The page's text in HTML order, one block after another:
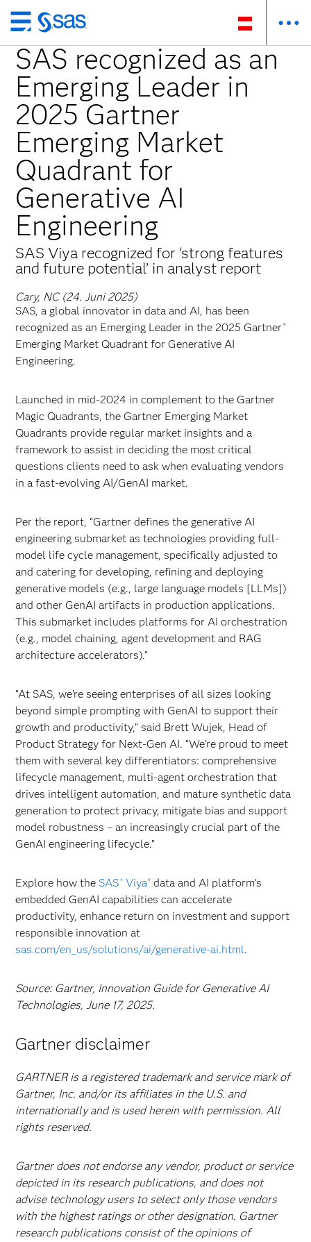
Zurück
zum
Hauptinhalt
SAS recognized as an
Emerging Leader in
2025 Gartner
Emerging Market
Quadrant for
Generative AI
Engineering
SAS Viya recognized for ‘strong features
and future potential’ in analyst report
Cary, NC (24. Juni 2025)
SAS, a global innovator in data and AI, has been
recognized as an Emerging Leader in the 2025 Gartner ®
Emerging Market Quadrant for Generative AI
Engineering.
Launched in mid-2024 in complement to the Gartner
Magic Quadrants, the Gartner Emerging Market
Quadrants provide regular market insights and a
framework to assist in deciding the most critical
questions clients need to ask when evaluating vendors
in a fast-evolving AI/GenAI market.
Per the report, “Gartner defines the generative AI
engineering submarket as technologies providing full-
model life cycle management, specifically adjusted to
and catering for developing, refining and deploying
generative models (e.g., large language models [LLMs])
and other GenAI artifacts in production applications.
This submarket includes platforms for AI orchestration
(e.g., model chaining, agent development and RAG
architecture accelerators).”
“At SAS, we’re seeing enterprises of all sizes looking
beyond simple prompting with GenAI to support their
growth and productivity,” said Brett Wujek, Head of
Product Strategy for Next-Gen AI. “We’re proud to meet
them with several key differentiators: comprehensive
lifecycle management, multi-agent orchestration that
drives intelligent automation, and mature synthetic data
generation to protect privacy, mitigate bias and support
model robustness – an increasingly crucial part of the
GenAI engineering lifecycle.”
Explore how the SAS ®Viya®data and AI platform’s
embedded GenAI capabilities can accelerate
productivity, enhance return on investment and support
responsible innovation at
sas.com/en_us/solutions/ai/generative-ai.html.
Source: Gartner, Innovation Guide for Generative AI
Technologies, June 17, 2025.
Gartner disclaimer
GARTNER is a registered trademark and service mark of
Gartner, Inc. and/or its affiliates in the U.S. and
internationally and is used herein with permission. All
rights reserved.
Gartner does not endorse any vendor, product or service
depicted in its research publications, and does not
advise technology users to select only those vendors
with the highest ratings or other designation. Gartner
research publications consist of the opinions of